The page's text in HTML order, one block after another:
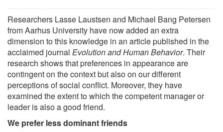
Researchers Lasse Laustsen and Michael Bang Petersen
from Aarhus University have now added an extra
dimension to this knowledge in an article published in the
acclaimed journal Evolution and Human Behavior. Their
research shows that preferences in appearance are
contingent on the context but also on our different
perceptions of social conflict. Moreover, they have
examined the extent to which the competent manager or
leader is also a good friend.
We prefer less dominant friends